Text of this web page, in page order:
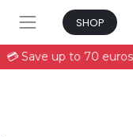
SHOP
💳 Save up to 70